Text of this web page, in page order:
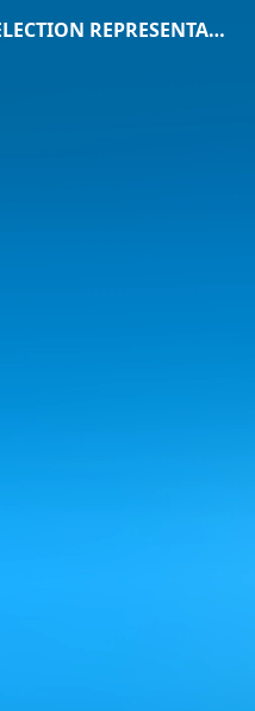
ARRETE 2020-656_ELECTION REPRESENTANTS USAGERS CONSEILS CENTRAUX.pdf